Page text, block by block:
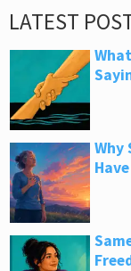
LATEST
Why